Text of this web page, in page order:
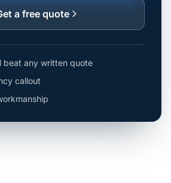
a free quote
beat any written quote
callout